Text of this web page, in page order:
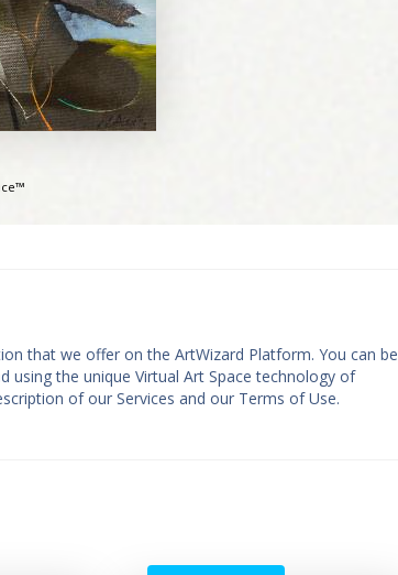
that we offer on the ArtWizard Platform. You can be
the unique Virtual Art Space technology of
of our Services and our Terms of Use.